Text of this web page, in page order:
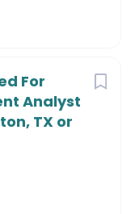
For
Analyst
TX or
and control
and
commercial, and
electrical
to custom